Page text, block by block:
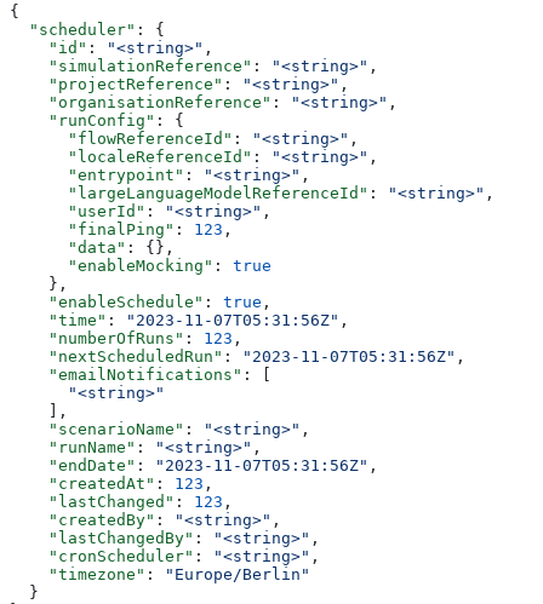
{
  "scheduler"
: {
    "id"
: "<string>" ,
    "simulationReference"
: "<string>" ,
    "projectReference"
: "<string>" ,
    "organisationReference"
: "<string>" ,
    "runConfig"
: {
      "flowReferenceId"
: "<string>" ,
      "localeReferenceId"
: "<string>" ,
      "entrypoint"
: "<string>" ,
      "largeLanguageModelReferenceId"
: "<string>" ,
      "userId"
: "<string>" ,
      "finalPing"
: 123 ,
      "data"
: {},
      "enableMocking"
: true
    },
    "enableSchedule"
: true ,
    "time"
: "2023-11-07T05:31:56Z" ,
    "numberOfRuns"
: 123 ,
    "nextScheduledRun"
: "2023-11-07T05:31:56Z" ,
    "emailNotifications"
: [
      "<string>"
    ],
    "scenarioName"
: "<string>" ,
    "runName"
: "<string>" ,
    "endDate"
: "2023-11-07T05:31:56Z" ,
    "createdAt"
: 123 ,
    "lastChanged"
: 123 ,
    "createdBy"
: "<string>" ,
    "lastChangedBy"
: "<string>" ,
    "cronScheduler"
: "<string>" ,
    "timezone"
:
"Europe/Berlin"
  }